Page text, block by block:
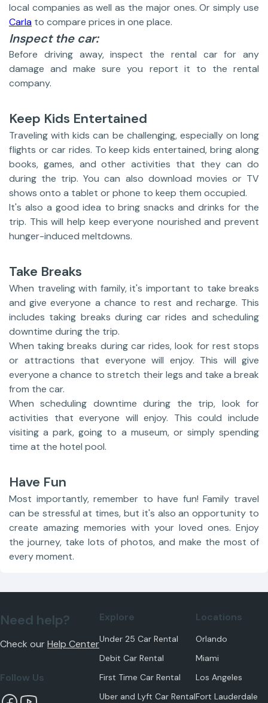
local companies as well as the major ones. Or simply use
Carla to compare prices in one place.
Inspect the car:
Before driving away, inspect the rental car for any
damage and make sure you report it to the rental
company.
Keep Kids Entertained
Traveling with kids can be challenging, especially on long
flights or car rides. To keep kids entertained, bring along
books, games, and other activities that they can do
during the trip. You can also download movies or TV
shows onto a tablet or phone to keep them occupied.
It's also a good idea to bring snacks and drinks for the
trip. This will help keep everyone nourished and prevent
hunger-induced meltdowns.
Take Breaks
When traveling with family, it's important to take breaks
and give everyone a chance to rest and recharge. This
includes taking breaks during car rides and scheduling
downtime during the trip.
When taking breaks during car rides, look for rest stops
or attractions that everyone will enjoy. This will give
everyone a chance to stretch their legs and take a break
from the car.
When scheduling downtime during the trip, look for
activities that everyone will enjoy. This could include
visiting a park, going to a museum, or simply spending
time at the hotel pool.
Have Fun
Most importantly, remember to have fun! Family travel
can be stressful at times, but it's also an opportunity to
create amazing memories with your loved ones. Enjoy
the journey, take lots of photos, and make the most of
every moment.
Need help?
Check ourHelp Center
Follow Us
Explore
Under 25 Car Rental
Debit Car Rental
First Time Car Rental
Uber and Lyft Car Rental
Locations
Orlando
Miami
Los Angeles
Fort Lauderdale